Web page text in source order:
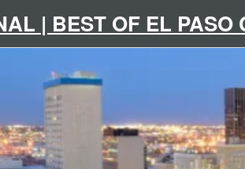
| BEST OF EL PASO